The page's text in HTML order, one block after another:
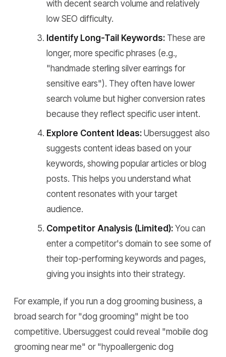
with decent search volume and relatively
low SEO difficulty.
Identify Long-Tail Keywords: These are
longer, more specific phrases (e.g.,
"handmade sterling silver earrings for
sensitive ears"). They often have lower
search volume but higher conversion rates
because they reflect specific user intent.
Explore Content Ideas: Ubersuggest also
suggests content ideas based on your
keywords, showing popular articles or blog
posts. This helps you understand what
content resonates with your target
audience.
Competitor Analysis (Limited): You can
enter a competitor's domain to see some of
their top-performing keywords and pages,
giving you insights into their strategy.
For example, if you run a dog grooming business, a
broad search for "dog grooming" might be too
competitive. Ubersuggest could reveal "mobile dog
grooming near me" or "hypoallergenic dog